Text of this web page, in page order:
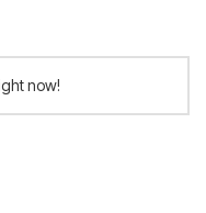
now!